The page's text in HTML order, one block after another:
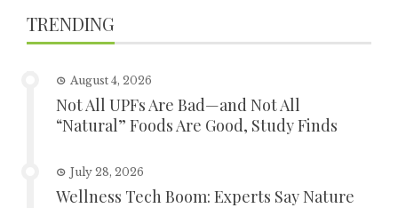
TRENDING
August 4, 2026
Not All UPFs Are Bad—and Not All
“Natural” Foods Are Good, Study Finds
July 28, 2026
Wellness Tech Boom: Experts Say Nature